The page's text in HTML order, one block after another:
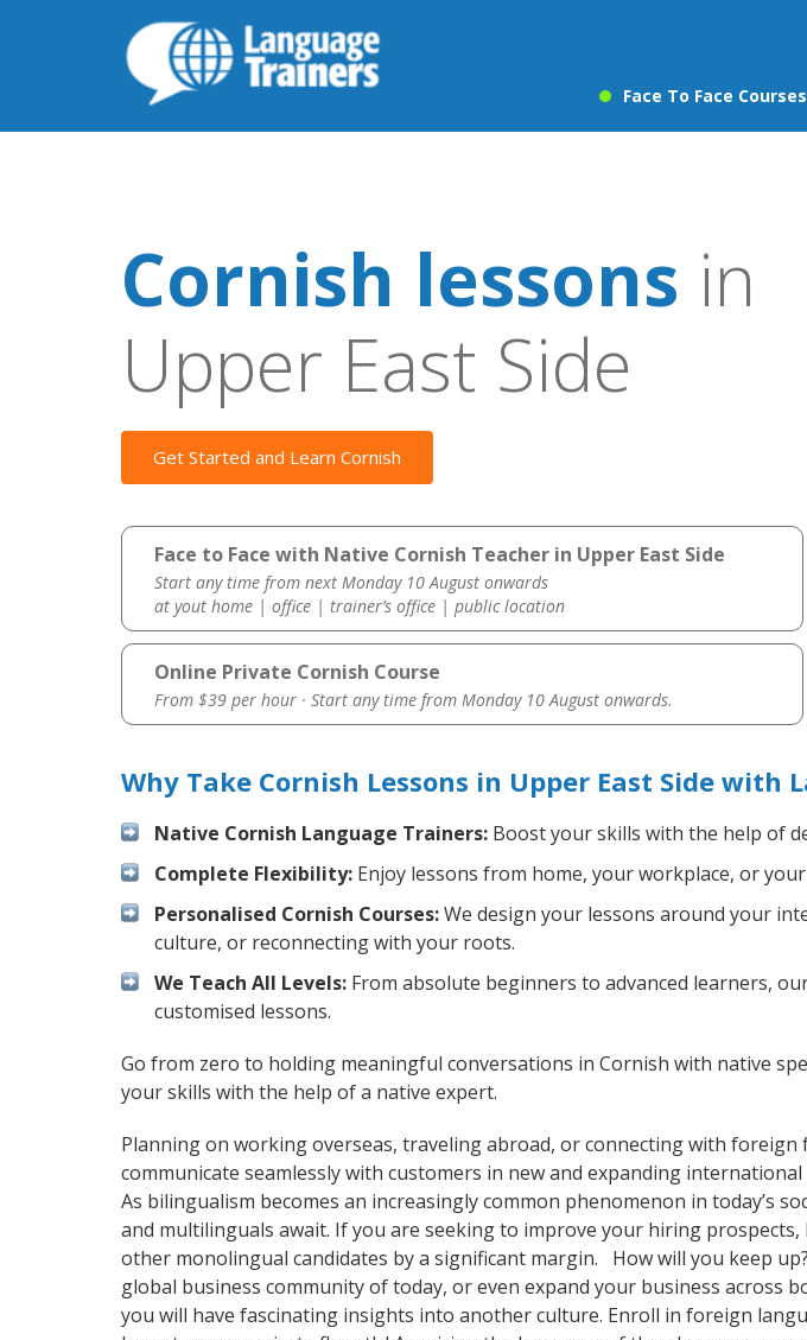
Face To Face Courses
Cornish lessons in
Upper East Side
Get Started and Learn Cornish
Face to Face with Native Cornish Teacher in Upper East Side
Start any time from next Monday 10 August onwards
at yout home | office | trainer’s office | public location
Online Private Cornish Course
From $39 per hour · Start any time from Monday 10 August onwards.
Why Take Cornish Lessons in Upper East Side with
Native Cornish Language Trainers: Boost your skills with the help of
Complete Flexibility: Enjoy lessons from home, your workplace, or
Personalised Cornish Courses:We design your lessons around your
culture, or reconnecting with your roots.
We Teach All Levels: From absolute beginners to advanced learners,
customised lessons.
Go from zero to holding meaningful conversations in Cornish with native
your skills with the help of a native expert.
Planning on working overseas, traveling abroad, or connecting with
communicate seamlessly with customers in new and expanding
As bilingualism becomes an increasingly common phenomenon in today’s
and multilinguals await. If you are seeking to improve your hiring
other monolingual candidates by a significant margin. How will you keep
global business community of today, or even expand your business across
you will have fascinating insights into another culture. Enroll in foreign